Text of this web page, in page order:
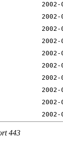
443